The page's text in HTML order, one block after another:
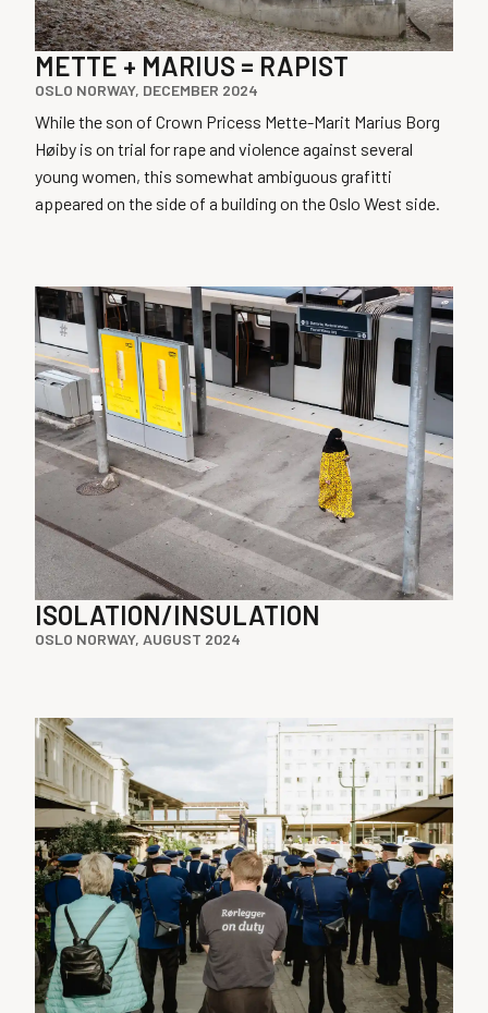
METTE + MARIUS = RAPIST
OSLO NORWAY, DECEMBER 2024
While the son of Crown Pricess Mette-Marit Marius Borg
Høiby is on trial for rape and violence against several
young women, this somewhat ambiguous grafitti
appeared on the side of a building on the Oslo West side.
ISOLATION/INSULATION
OSLO NORWAY, AUGUST 2024